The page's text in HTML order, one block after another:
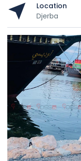
Location
Djerba